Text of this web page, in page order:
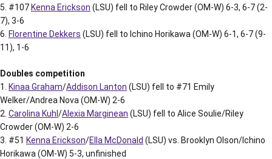
5. #107Kenna Erickson (LSU) fell to Riley Crowder (OM-W) 6-3, 6-7 (2-
7), 3-6
6. Florentine Dekkers (LSU) fell to Ichino Horikawa (OM-W) 6-1, 6-7 (9-
11), 1-6
Doubles competition
1. Kinaa Graham/Addison Lanton (LSU) fell to #71 Emily
Welker/Andrea Nova (OM-W) 2-6
2. Carolina Kuhl/Alexia Marginean (LSU) fell to Alice Soulie/Riley
Crowder (OM-W) 2-6
3. #51 Kenna Erickson/Ella McDonald (LSU) vs. Brooklyn Olson/Ichino
Horikawa (OM-W) 5-3, unfinished